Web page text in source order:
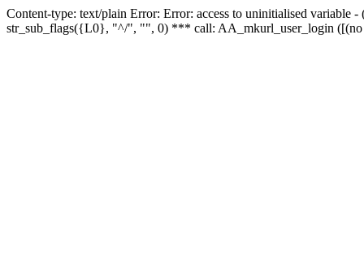
Content-type: text/plain Error: Error: access to uninitialised
str_sub_flags({L0}, "^/", "", 0) *** call: AA_mkurl_user_login ([(no